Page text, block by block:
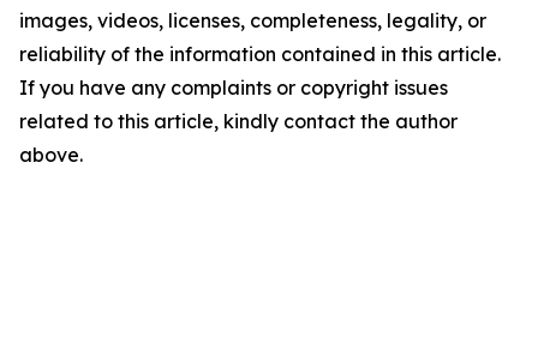
images, videos, licenses, completeness, legality, or
reliability of the information contained in this article.
If you have any complaints or copyright issues
related to this article, kindly contact the author
above.